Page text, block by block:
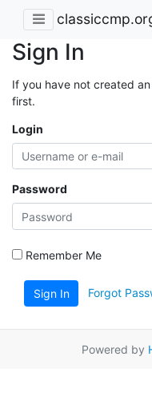
Sign In
If you have not created
first.
Login
Password
Remember Me
Sign In Forgot
Powered by